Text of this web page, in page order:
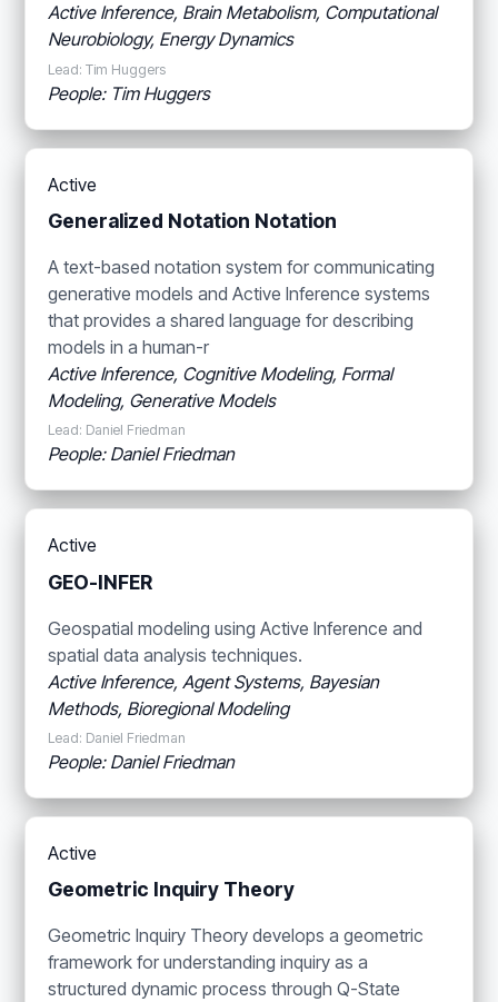
Active Inference, Brain Metabolism, Computational
Neurobiology, Energy Dynamics
Lead: Tim Huggers
People: Tim Huggers
Active
Generalized Notation Notation
A text-based notation system for communicating
generative models and Active Inference systems
that provides a shared language for describing
models in a human-r
Active Inference, Cognitive Modeling, Formal
Modeling, Generative Models
Lead: Daniel Friedman
People: Daniel Friedman
Active
GEO-INFER
Geospatial modeling using Active Inference and
spatial data analysis techniques.
Active Inference, Agent Systems, Bayesian
Methods, Bioregional Modeling
Lead: Daniel Friedman
People: Daniel Friedman
Active
Geometric Inquiry Theory
Geometric Inquiry Theory develops a geometric
framework for understanding inquiry as a
structured dynamic process through Q-State